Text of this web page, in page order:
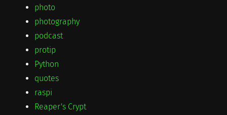
photo
photography
podcast
protip
Python
quotes
raspi
Reaper's Crypt